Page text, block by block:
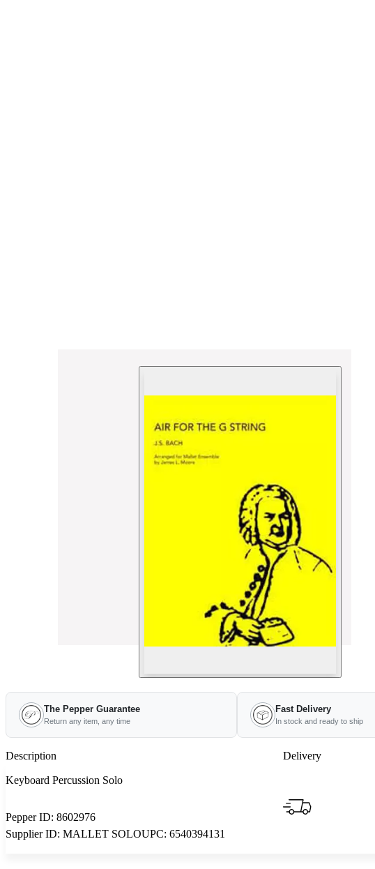
The Pepper Guarantee
Return any item, any time
Fast Delivery
In stock and ready to ship
Description Delivery
Keyboard Percussion Solo
Pepper ID: 8602976
Supplier ID: MALLET SOLOUPC: 6540394131